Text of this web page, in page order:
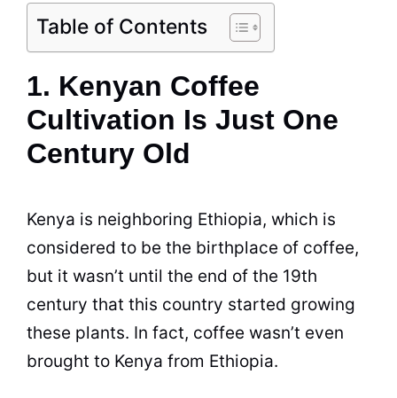
Table of Contents
1. Kenyan Coffee
Cultivation Is Just One
Century Old
Kenya is neighboring Ethiopia, which is
considered to be the birthplace of coffee,
but it wasn’t until the end of the 19th
century that this country started growing
these plants. In fact, coffee wasn’t even
brought to Kenya from Ethiopia.